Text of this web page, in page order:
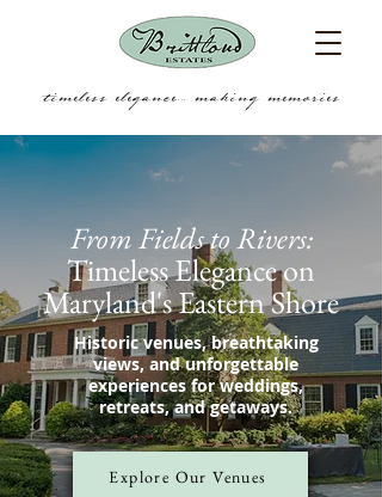
timeless elegance.... making memories
From Fields to Rivers:
Timeless Elegance on
Maryland's Eastern Shore
Historic venues, breathtaking
views, and unforgettable
experiences for weddings,
retreats, and getaways.
Explore Our Venues